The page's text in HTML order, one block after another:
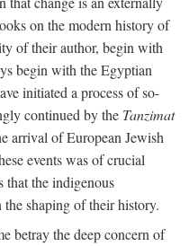
on the modern history of
of their author, begin with
begin with the Egyptian
initiated a process of so-
continued by the Tanzimat
arrival of European Jewish
events was of crucial
the indigenous
shaping of their history.
betray the deep concern of